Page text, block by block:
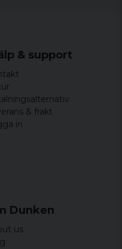
& support
& frakt
in
Dunken
us